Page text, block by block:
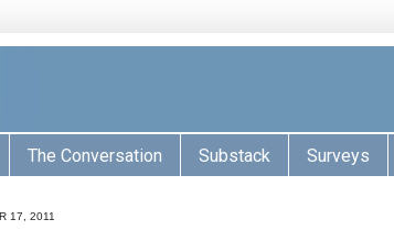
The Conversation Substack Surveys
17, 2011